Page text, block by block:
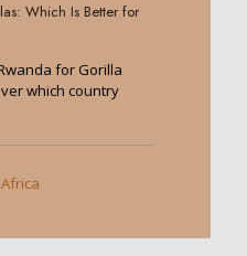
Which Is Better for
for Gorilla
which country